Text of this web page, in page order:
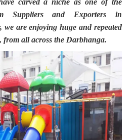
carved a niche as one of the
Suppliers and Exporters in
we are enjoying huge and repeated
from all across the Darbhanga.